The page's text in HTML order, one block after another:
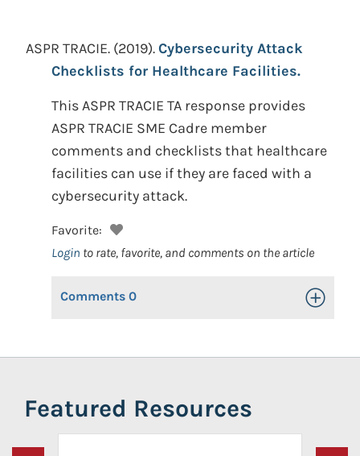
ASPR TRACIE. (2019).Cybersecurity Attack
Checklists for Healthcare Facilities.
This ASPR TRACIE TA response provides
ASPR TRACIE SME Cadre member
comments and checklists that healthcare
facilities can use if they are faced with a
cybersecurity attack.
Favorite:
Login to rate, favorite, and comments on the article
Comments 0 Toggle
Featured Resources